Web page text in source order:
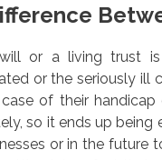
or a living trust
or the seriously ill
of their
so it ends up
or in the future